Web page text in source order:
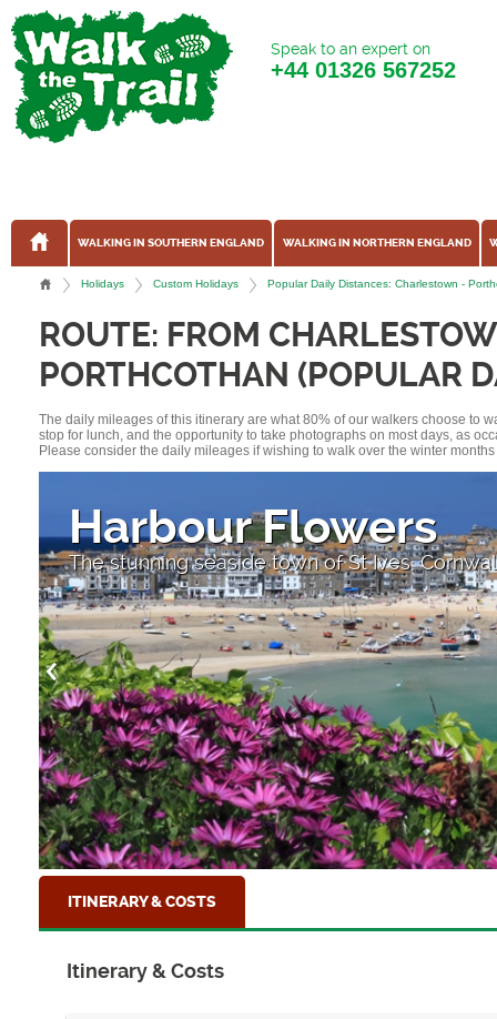
Speak to an expert on
+44 01326 567252
WALKING IN SOUTHERN ENGLAND WALKING IN NORTHERN ENGLAND
Holidays Custom Holidays Popular Daily Distances: Charlestown -
ROUTE: FROM
PORTHCOTHAN (POPULAR
The daily mileages of this itinerary are what 80% of our walkers choose to
stop for lunch, and the opportunity to take photographs on most days, as
Please consider the daily mileages if wishing to walk over the winter
Harbour Flowers
The stunning seaside town of St Ives,
ITINERARY & COSTS
Itinerary & Costs